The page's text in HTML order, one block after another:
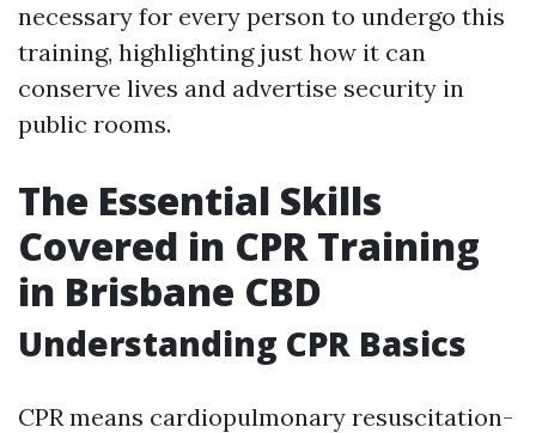
necessary for every person to undergo this
training, highlighting just how it can
conserve lives and advertise security in
public rooms.
The Essential Skills
Covered in CPR Training
in Brisbane CBD
Understanding CPR Basics
CPR means cardiopulmonary resuscitation-